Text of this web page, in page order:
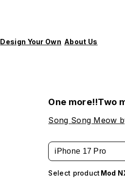
Design Your Own About Us
One more!!Two
Song Song Meow
iPhone 17 Pro
Select product Mod